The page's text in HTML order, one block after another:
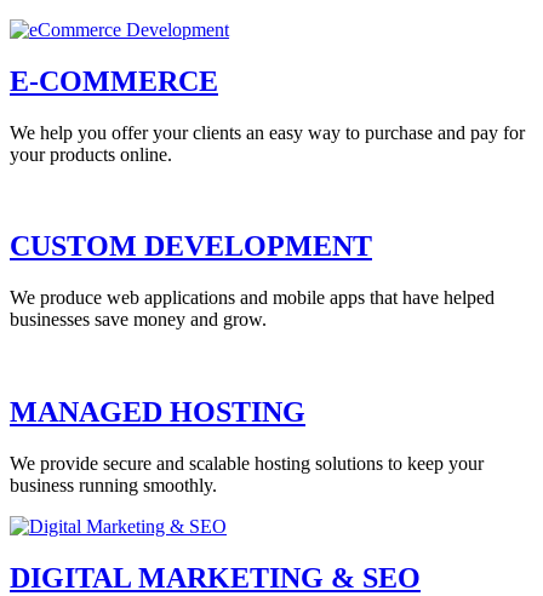
E-COMMERCE
We help you offer your clients an easy way to purchase and pay for
your products online.
CUSTOM DEVELOPMENT
We produce web applications and mobile apps that have helped
businesses save money and grow.
MANAGED HOSTING
We provide secure and scalable hosting solutions to keep your
business running smoothly.
DIGITAL MARKETING & SEO